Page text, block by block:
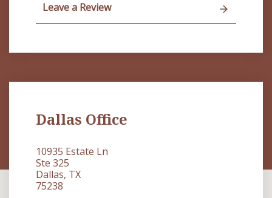
Leave a Review
Dallas Office
10935 Estate Ln
Ste 325
Dallas, TX
75238